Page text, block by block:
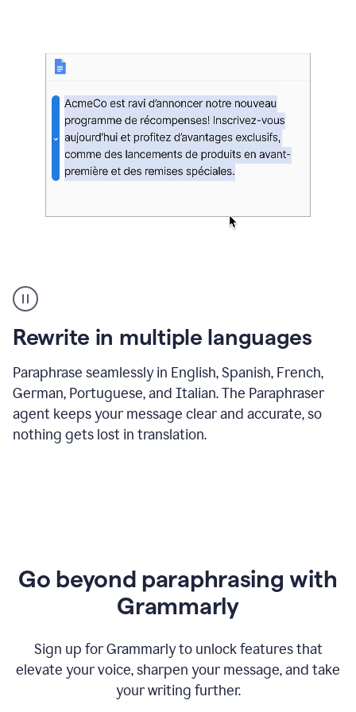
French
multilingual
product
example
Rewrite in multiple languages
Paraphrase seamlessly in English, Spanish, French,
German, Portuguese, and Italian. The Paraphraser
agent keeps your message clear and accurate, so
nothing gets lost in translation.
Go beyond paraphrasing with
Grammarly
Sign up for Grammarly to unlock features that
elevate your voice, sharpen your message, and take
your writing further.